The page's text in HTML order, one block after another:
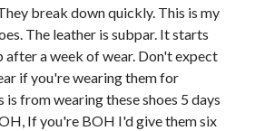
break down quickly. This is my
The leather is subpar. It starts
after a week of wear. Don't expect
if you're wearing them for
from wearing these shoes 5 days
If you're BOH I'd give them six